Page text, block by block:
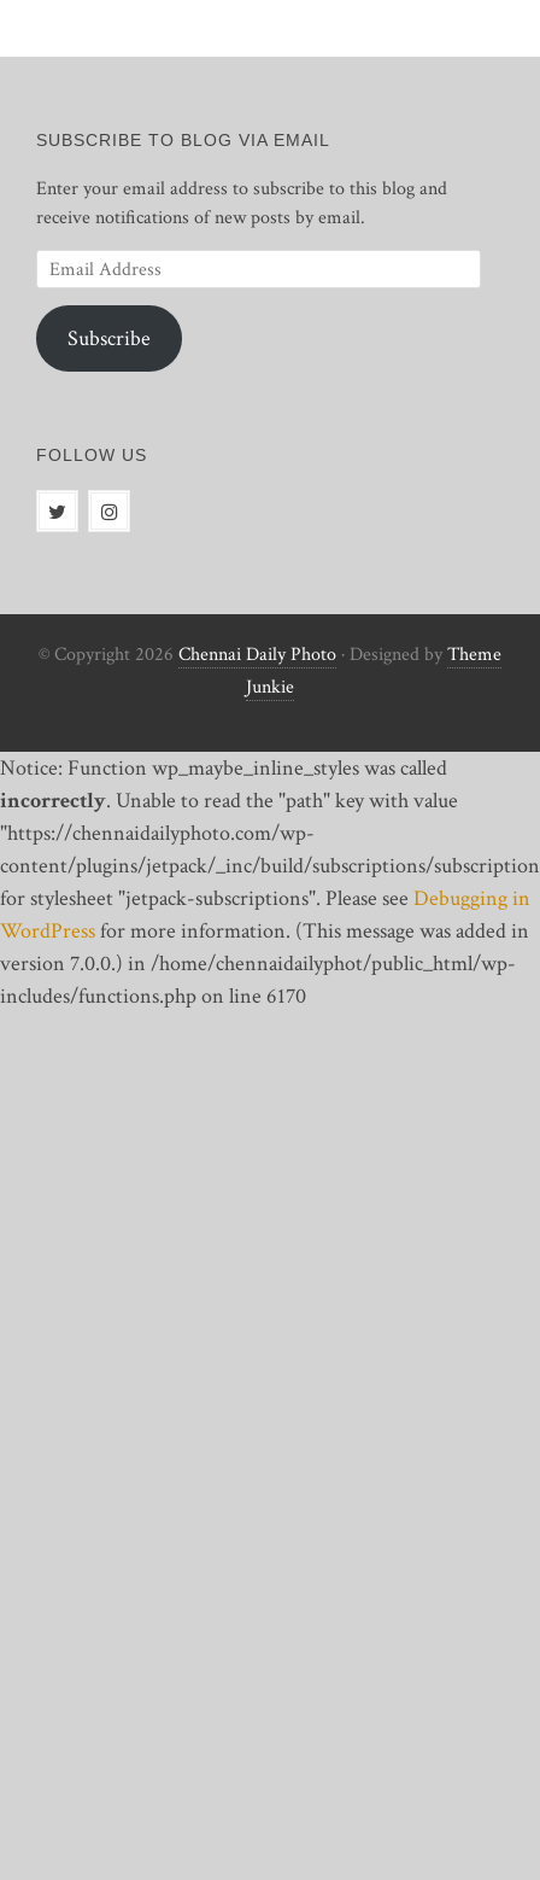
SUBSCRIBE TO BLOG VIA EMAIL
Enter your email address to subscribe to this blog and
receive notifications of new posts by email.
Email
Address
Subscribe
FOLLOW US
© Copyright 2026 Chennai Daily Photo · Designed byTheme
Junkie
Notice: Function wp_maybe_inline_styles was called
incorrectly. Unable to read the "path" key with value
"https://chennaidailyphoto.com/wp-
content/plugins/jetpack/_inc/build/subscriptions/
for stylesheet "jetpack-subscriptions". Please see Debugging in
WordPressfor more information. (This message was added in
version 7.0.0.) in /home/chennaidailyphot/public_html/wp-
includes/functions.php on line 6170